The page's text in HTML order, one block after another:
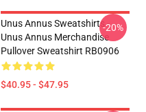
Unus Annus Sweatshirts -
Unus Annus Merchandise
Pullover Sweatshirt RB0906
$40.95 - $47.95
-20%